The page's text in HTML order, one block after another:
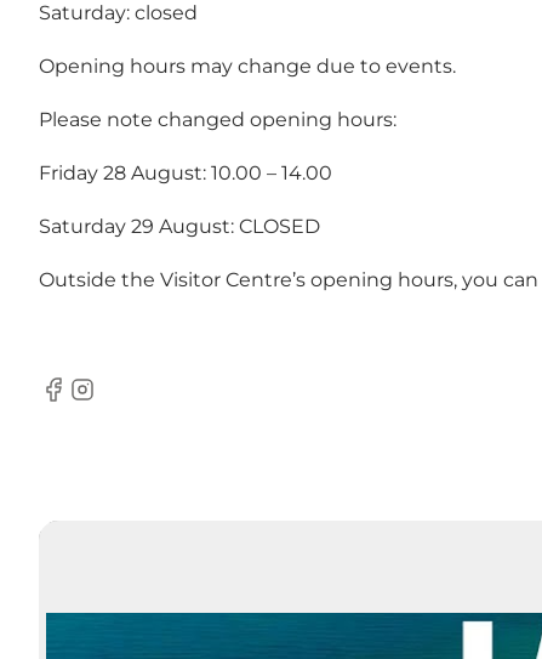
Saturday: closed
Opening hours may change due to events.
Please note changed opening hours:
Friday 28 August: 10.00 – 14.00
Saturday 29 August: CLOSED
Outside the Visitor Centre’s opening hours, you can
Facebook
Instagram